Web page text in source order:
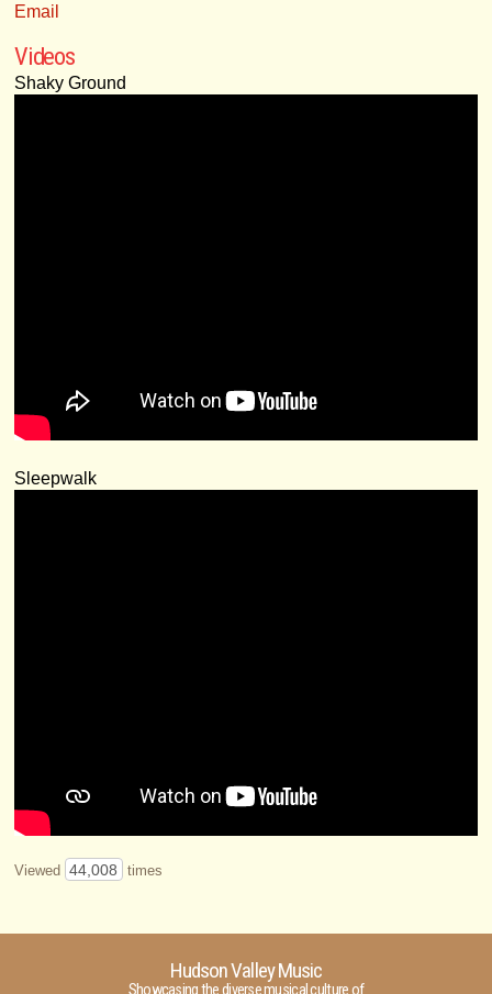
Email
Videos
Shaky Ground
Sleepwalk
Viewed 44,008 times
Hudson Valley Music
Showcasing the diverse musical culture of